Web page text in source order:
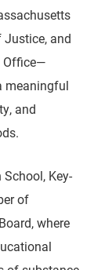
Justice, and
Office—
meaningful
and
Key-
of
where